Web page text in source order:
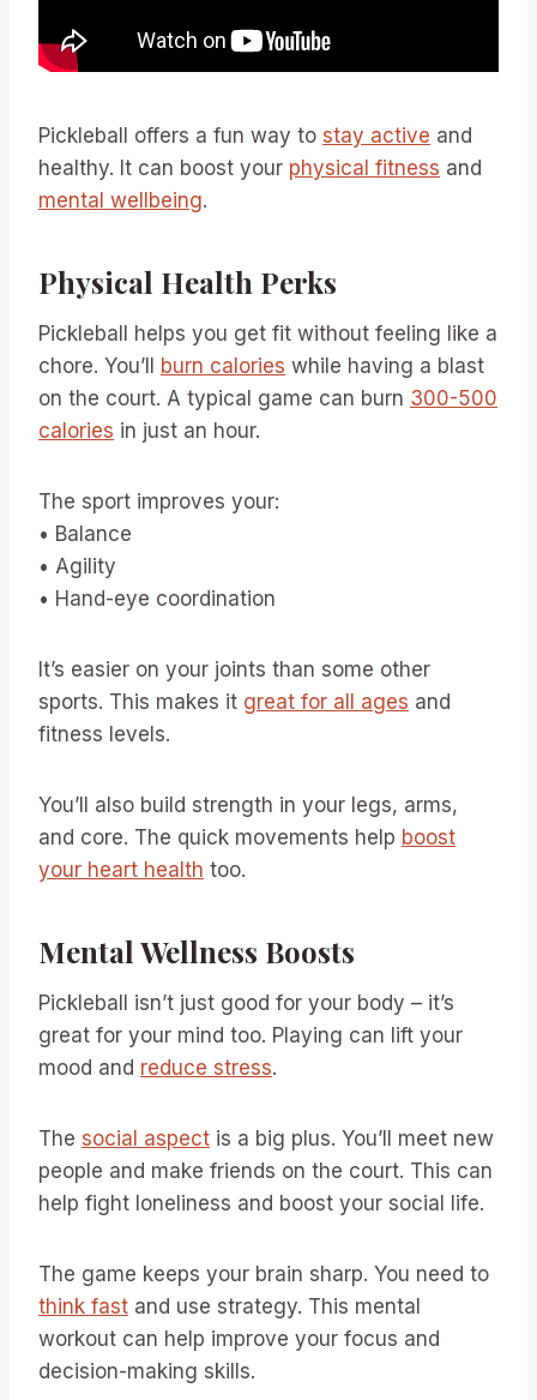
Pickleball offers a fun way to stay active and
healthy. It can boost your physical fitness and
mental wellbeing.
Physical Health Perks
Pickleball helps you get fit without feeling like a
chore. You’ll burn calories while having a blast
on the court. A typical game can burn 300-500
calories in just an hour.
The sport improves your:
• Balance
• Agility
• Hand-eye coordination
It’s easier on your joints than some other
sports. This makes it great for all ages and
fitness levels.
You’ll also build strength in your legs, arms,
and core. The quick movements help boost
your heart health too.
Mental Wellness Boosts
Pickleball isn’t just good for your body – it’s
great for your mind too. Playing can lift your
mood and reduce stress.
The social aspect is a big plus. You’ll meet new
people and make friends on the court. This can
help fight loneliness and boost your social life.
The game keeps your brain sharp. You need to
think fast and use strategy. This mental
workout can help improve your focus and
decision-making skills.